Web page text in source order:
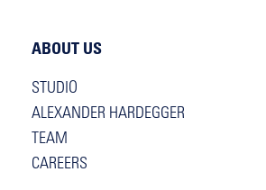
ABOUT US
STUDIO
ALEXANDER HARDEGGER
TEAM
CAREERS